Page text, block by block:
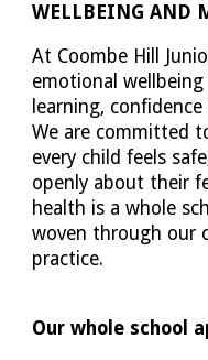
WELLBEING AND
At Coombe Hill
emotional
learning,
We are committed
every child feels
openly about their
health is a whole
woven through our
practice.
Our whole school